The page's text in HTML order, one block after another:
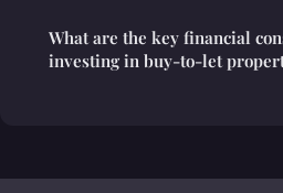
What are the key financial
investing in buy-to-let